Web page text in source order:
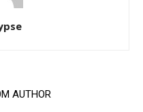
AUTHOR